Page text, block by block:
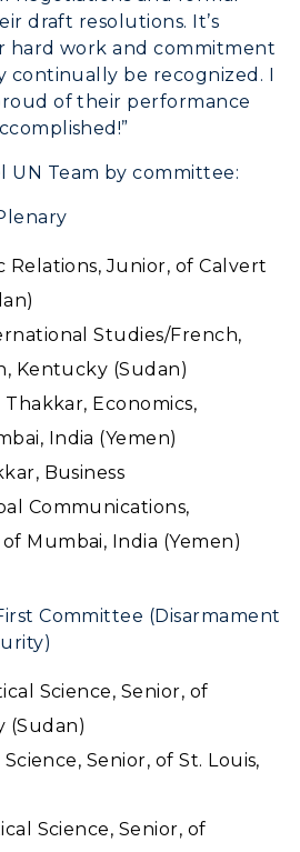
draft resolutions. It’s
hard work and commitment
be recognized. I
of their performance
UN Team by committee:
Relations, Junior, of Calvert
Studies/French,
Kentucky (Sudan)
Economics,
India (Yemen)
Business
Communications,
Mumbai, India (Yemen)
Committee (Disarmament
Science, Senior, of
(Sudan)
Senior, of St. Louis,
Science, Senior, of